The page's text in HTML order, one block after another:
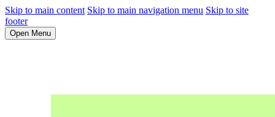
Skip to main content Skip to main navigation menu Skip to site
footer
Open Menu